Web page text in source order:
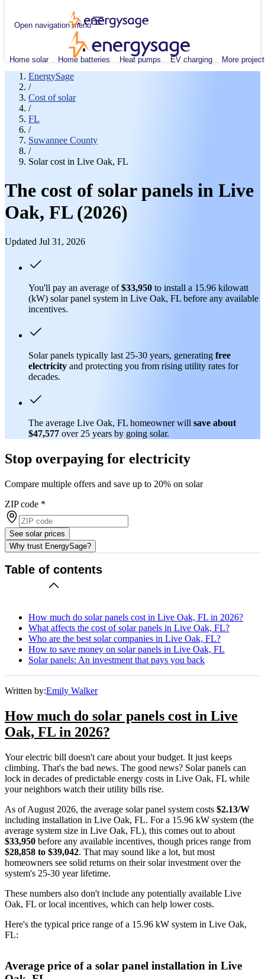
Open navigation menu
Home solar Home batteries Heat pumps EV charging More
EnergySage
/
Cost of solar
/
FL
/
Suwannee County
/
Solar cost in Live Oak, FL
The cost of solar panels in Live
Oak, FL (2026)
Updated Jul 31, 2026
You'll pay an average of$33,950 to install a 15.96 kilowatt
(kW) solar panel system in Live Oak, FL before any available
incentives.
Solar panels typically last 25-30 years, generating free
electricity and protecting you from rising utility rates for
decades.
The average Live Oak, FL homeowner will save about
$47,577 over 25 years by going solar.
Stop overpaying for electricity
Compare multiple offers and save up to 20% on solar
ZIP code *
See solar prices
Why trust EnergySage?
Table of contents
How much do solar panels cost in Live Oak, FL in 2026?
What affects the cost of solar panels in Live Oak, FL?
Who are the best solar companies in Live Oak, FL?
How to save money on solar panels in Live Oak, FL
Solar panels: An investment that pays you back
Written by:Emily Walker
How much do solar panels cost in Live
Oak, FL in 2026?
Your electric bill doesn't care about your budget. It just keeps
climbing. That's the bad news. The good news? Solar panels can
lock in decades of predictable energy costs in Live Oak, FL while
your neighbors watch their utility bills rise.
As of August 2026, the average solar panel system costs $2.13/W
including installation in Live Oak, FL. For a 15.96 kW system (the
average system size in Live Oak, FL), this comes out to about
$33,950 before any available incentives, though prices range from
$28,858 to $39,042. That may sound like a lot, but most
homeowners see solid returns on their solar investment over the
system's 25-30 year lifetime.
These numbers also don't include any potentially available Live
Oak, FL or local incentives, which can help lower costs.
Here's the typical price range of a 15.96 kW system in Live Oak,
FL:
Average price of a solar panel installation in Live